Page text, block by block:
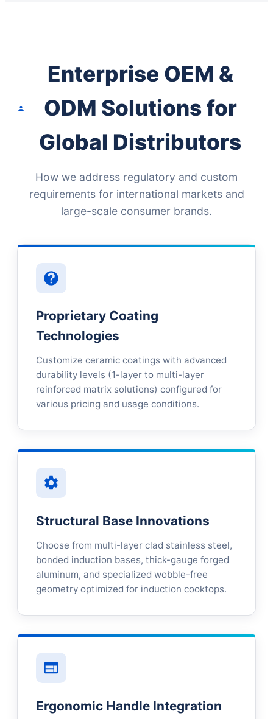
Enterprise OEM &
ODM Solutions for
Global Distributors
How we address regulatory and custom
requirements for international markets and
large-scale consumer brands.
Proprietary Coating
Technologies
Customize ceramic coatings with advanced
durability levels (1-layer to multi-layer
reinforced matrix solutions) configured for
various pricing and usage conditions.
Structural Base Innovations
Choose from multi-layer clad stainless steel,
bonded induction bases, thick-gauge forged
aluminum, and specialized wobble-free
geometry optimized for induction cooktops.
Ergonomic Handle Integration